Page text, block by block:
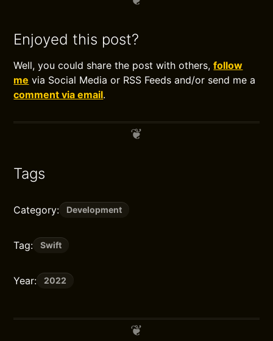
Enjoyed this post?
Well, you could share the post with others,follow
me via Social Media or RSS Feeds and/or send me a
comment via email.
Tags
Category: Development
Tag: Swift
Year: 2022